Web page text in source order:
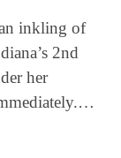
inkling of
2nd
her